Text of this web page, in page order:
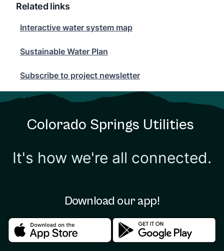
Related links
Interactive water system map
Interactive water system map
Sustainable Water Plan
Sustainable Water Plan
Subscribe to project newsletter
Subscribe to project newsletter
Colorado Springs Utilities
It's how we're all connected.
Download our app!
Download in the apple storeDownload in the